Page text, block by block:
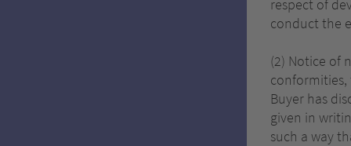
respect of
conduct the
(2) Notice of
Buyer has
given in
such a way